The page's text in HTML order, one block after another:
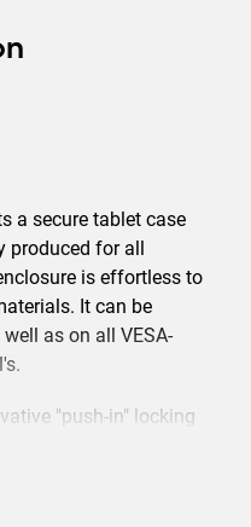
a secure tablet case
produced for all
is effortless to
It can be
as on all VESA-
"push-in" locking
in place and prevents